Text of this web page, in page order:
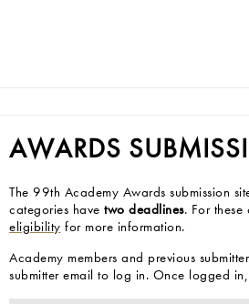
AWARDS
The 99th Academy Awards submission
categories have two deadlines. For these
eligibility for more information.
Academy members and previous
submitter email to log in. Once logged